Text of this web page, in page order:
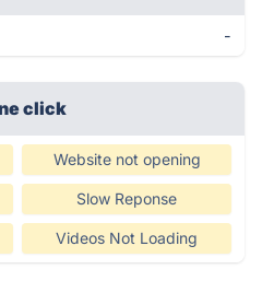
-
click
Website not opening
Slow Reponse
Videos Not Loading